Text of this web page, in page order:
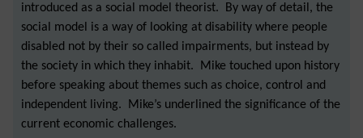
introduced as a social model theorist. By way of detail, the
social model is a way of looking at disability where people
disabled not by their so called impairments, but instead by
the society in which they inhabit. Mike touched upon history
before speaking about themes such as choice, control and
independent living. Mike’s underlined the significance of the
current economic challenges.